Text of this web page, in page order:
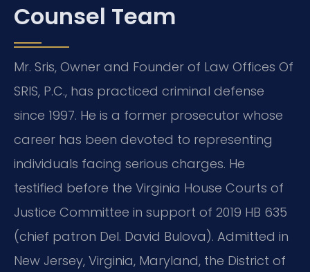
Counsel Team
Mr. Sris, Owner and Founder of Law Offices Of
SRIS, P.C., has practiced criminal defense
since 1997. He is a former prosecutor whose
career has been devoted to representing
individuals facing serious charges. He
testified before the Virginia House Courts of
Justice Committee in support of 2019 HB 635
(chief patron Del. David Bulova). Admitted in
New Jersey, Virginia, Maryland, the District of